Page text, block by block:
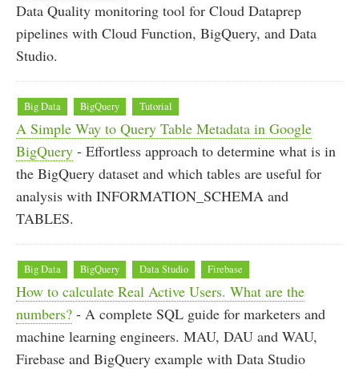
Data Quality monitoring tool for Cloud Dataprep
pipelines with Cloud Function, BigQuery, and Data
Studio.
Big Data BigQuery Tutorial
A Simple Way to Query Table Metadata in Google
BigQuery - Effortless approach to determine what is in
the BigQuery dataset and which tables are useful for
analysis with INFORMATION_SCHEMA and
TABLES.
Big Data BigQuery Data Studio Firebase
How to calculate Real Active Users. What are the
numbers? - A complete SQL guide for marketers and
machine learning engineers. MAU, DAU and WAU,
Firebase and BigQuery example with Data Studio